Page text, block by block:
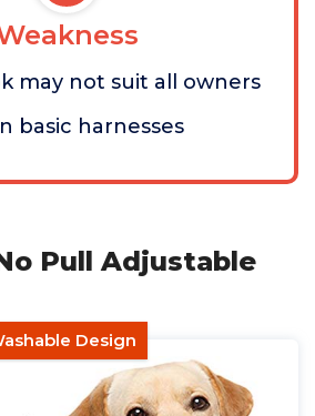
may not suit all owners
basic harnesses
Pull Adjustable
Design